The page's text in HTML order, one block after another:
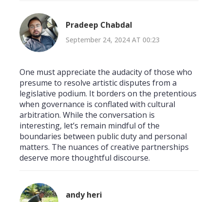
Pradeep Chabdal
September 24, 2024 AT 00:23
One must appreciate the audacity of those who
presume to resolve artistic disputes from a
legislative podium. It borders on the pretentious
when governance is conflated with cultural
arbitration. While the conversation is
interesting, let’s remain mindful of the
boundaries between public duty and personal
matters. The nuances of creative partnerships
deserve more thoughtful discourse.
andy heri